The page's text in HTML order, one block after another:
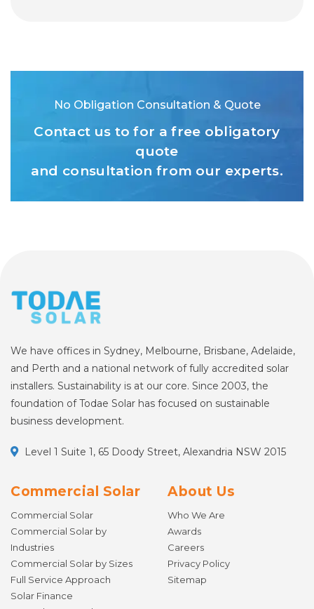
No Obligation Consultation & Quote
Contact us to for a free obligatory
quote
and consultation from our experts.
We have offices in Sydney, Melbourne, Brisbane, Adelaide,
and Perth and a national network of fully accredited solar
installers. Sustainability is at our core. Since 2003, the
foundation of Todae Solar has focused on sustainable
business development.
Level 1 Suite 1, 65 Doody Street, Alexandria NSW 2015
Commercial Solar
Commercial Solar
Commercial Solar by
Industries
Commercial Solar by Sizes
Full Service Approach
Solar Finance
About Us
Who We Are
Awards
Careers
Privacy Policy
Sitemap